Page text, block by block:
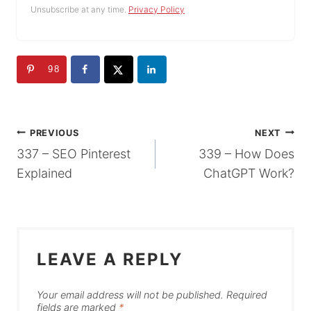
Unsubscribe at any time. Privacy Policy
98
POST
NAVIGATION
PREVIOUS
337 – SEO Pinterest
Explained
NEXT
339 – How Does
ChatGPT Work?
LEAVE A REPLY
Your email address will not be published. Required
fields are marked *